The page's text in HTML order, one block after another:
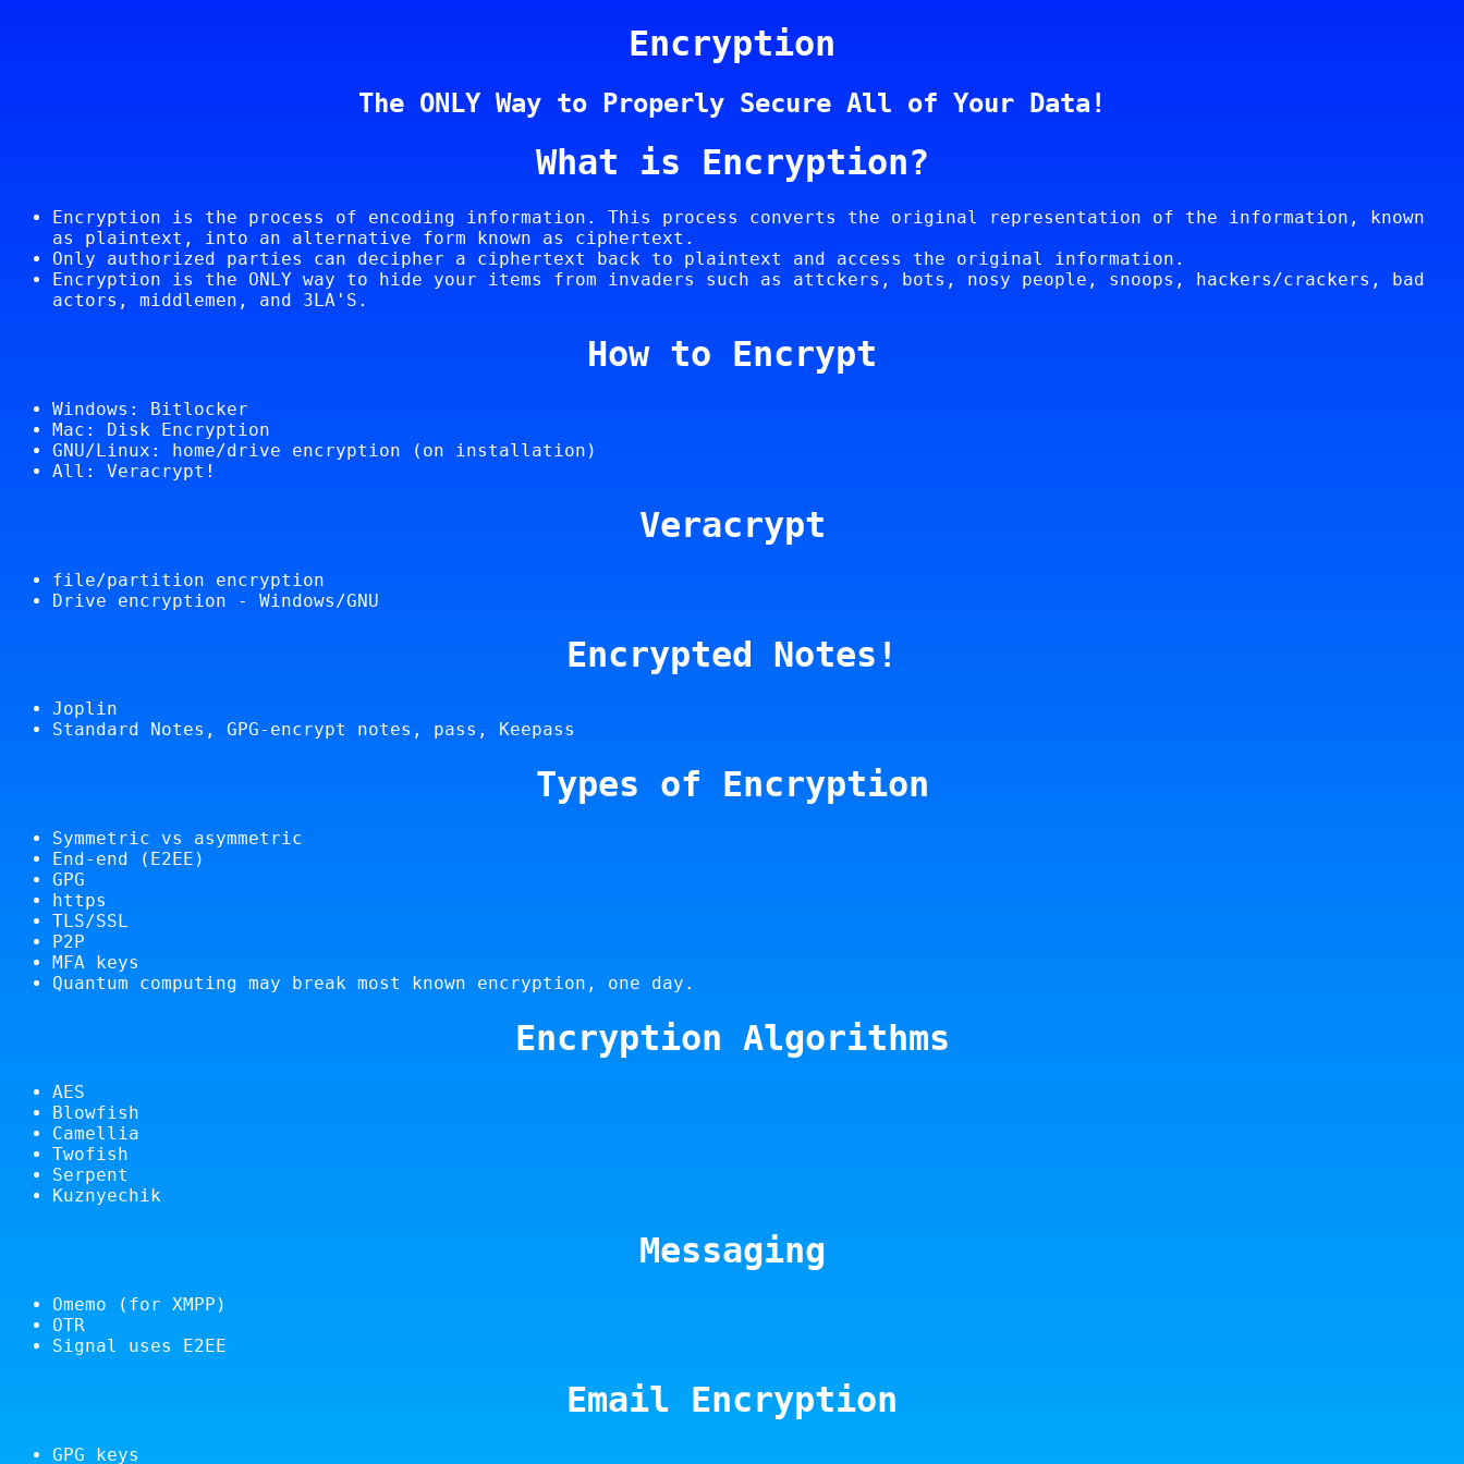
Encryption
The ONLY Way to Properly Secure All of Your Data!
What is Encryption?
Encryption is the process of encoding information. This process converts the original representation of the information, known
as plaintext, into an alternative form known as ciphertext.
Only authorized parties can decipher a ciphertext back to plaintext and access the original information.
Encryption is the ONLY way to hide your items from invaders such as attckers, bots, nosy people, snoops, hackers/crackers, bad
actors, middlemen, and 3LA'S.
How to Encrypt
Windows: Bitlocker
Mac: Disk Encryption
GNU/Linux: home/drive encryption (on installation)
All: Veracrypt!
Veracrypt
file/partition encryption
Drive encryption - Windows/GNU
Encrypted Notes!
Joplin
Standard Notes, GPG-encrypt notes, pass, Keepass
Types of Encryption
Symmetric vs asymmetric
End-end (E2EE)
GPG
https
TLS/SSL
P2P
MFA keys
Quantum computing may break most known encryption, one day.
Encryption Algorithms
AES
Blowfish
Camellia
Twofish
Serpent
Kuznyechik
Messaging
Omemo (for XMPP)
OTR
Signal uses E2EE
Email Encryption
GPG keys